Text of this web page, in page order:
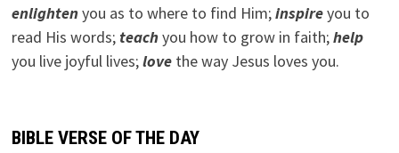
enlightenyou as to where to find Him;inspireyou to
read His words; teachyou how to grow in faith;help
you live joyful lives;lovethe way Jesus loves you.
BIBLE VERSE OF THE DAY